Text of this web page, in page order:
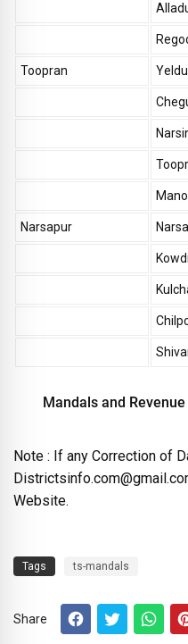
Toopran
Narsapur
Mandals and
Note : If any Correction of
Website.
Tags ts-mandals
Share